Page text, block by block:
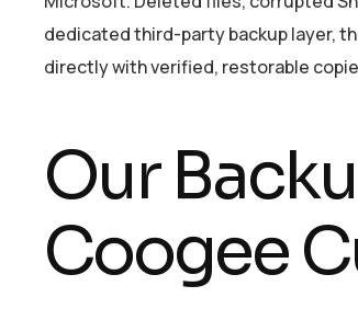
dedicated third-party backup layer,
directly with verified, restorable
Our
Coogee